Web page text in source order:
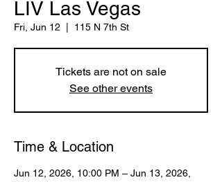
LIV Las Vegas
Fri, Jun 12 115 N 7th St
Tickets are not on sale
See other events
Time & Location
Jun 12, 2026, 10:00 PM – Jun 13, 2026,